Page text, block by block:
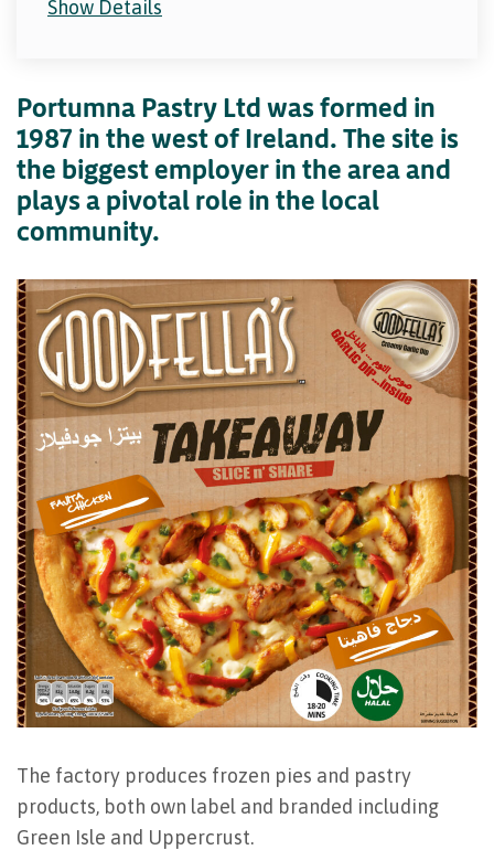
Show Details
Portumna Pastry Ltd was formed in
1987 in the west of Ireland. The site is
the biggest employer in the area and
plays a pivotal role in the local
community.
The factory produces frozen pies and pastry
products, both own label and branded including
Green Isle and Uppercrust.